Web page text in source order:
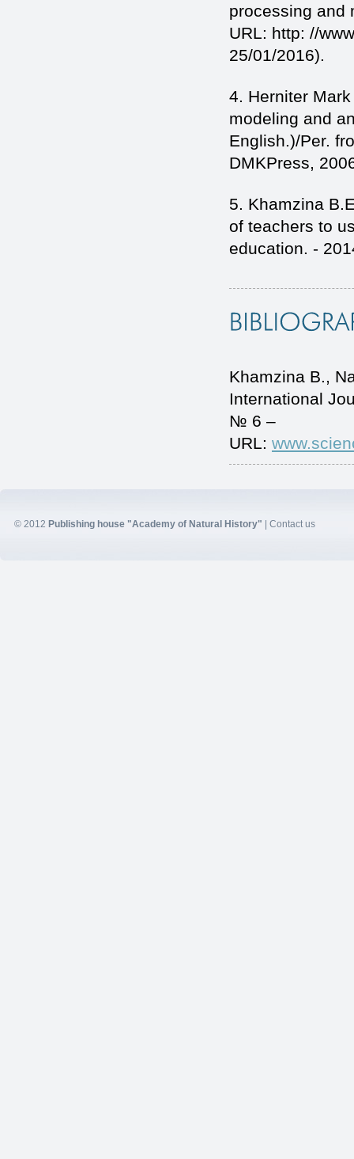
processing and
URL: http: //
25/01/2016).
4. Herniter
modeling and
English.)/Per.
DMKPress,
5. Khamzina
of teachers to
education. -
Khamzina B.,
International
№ 6 –
URL:
© 2012 Publishing house "Academy of Natural History" Contact us